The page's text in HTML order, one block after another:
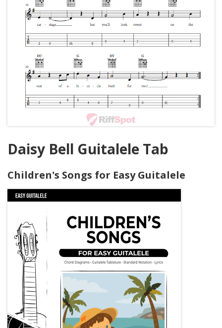
Daisy Bell Guitalele Tab
Children's Songs for Easy Guitalele